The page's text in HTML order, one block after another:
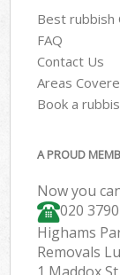
Best rubbish
FAQ
Contact Us
Areas
Book a
A PROUD
Now you
020
Highams
Removals